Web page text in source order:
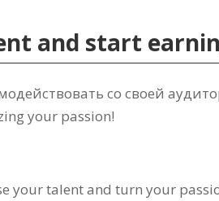
and start
со своей
your passion!
your talent and turn your